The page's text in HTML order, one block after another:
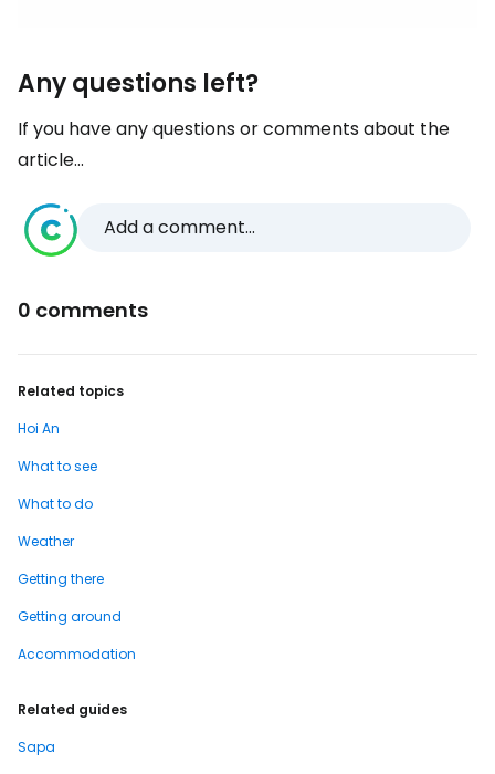
Any questions left?
If you have any questions or comments about the
article...
Add a comment...
0 comments
Related topics
Hoi An
What to see
What to do
Weather
Getting there
Getting around
Accommodation
Related guides
Sapa